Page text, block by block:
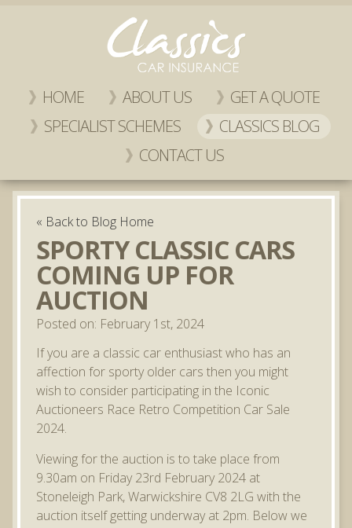
HOME ABOUT US
GET A QUOTE
SPECIALIST SCHEMES
CLASSICS BLOG
CONTACT US
« Back to Blog Home
SPORTY CLASSIC CARS
COMING UP FOR
AUCTION
Posted on: February 1st, 2024
If you are a classic car enthusiast who has an
affection for sporty older cars then you might
wish to consider participating in the Iconic
Auctioneers Race Retro Competition Car Sale
2024.
Viewing for the auction is to take place from
9.30am on Friday 23rd February 2024 at
Stoneleigh Park, Warwickshire CV8 2LG with the
auction itself getting underway at 2pm. Below we